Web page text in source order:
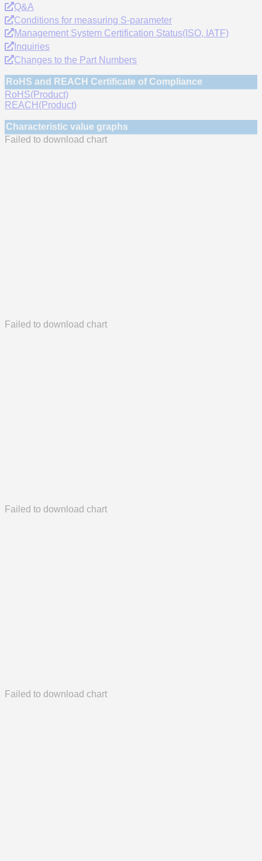
Q&A
Conditions for measuring S-parameter
Management System Certification Status(ISO, IATF)
Inquiries
Changes to the Part Numbers
RoHS and REACH Certificate of Compliance
RoHS(Product)
REACH(Product)
Characteristic value graphs
Failed to download chart
Failed to download chart
Failed to download chart
Failed to download chart